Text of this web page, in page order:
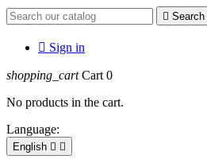
 Search
 Sign in
shopping_cart Cart 0
No products in the cart.
Language:
English  